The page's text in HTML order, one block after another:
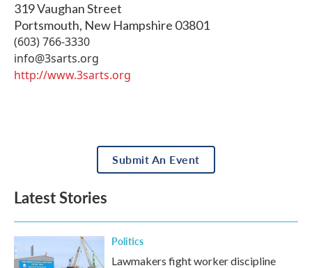
319 Vaughan Street
Portsmouth, New Hampshire 03801
(603) 766-3330
info@3sarts.org
http://www.3sarts.org
Submit An Event
Latest Stories
Politics
Lawmakers fight worker discipline